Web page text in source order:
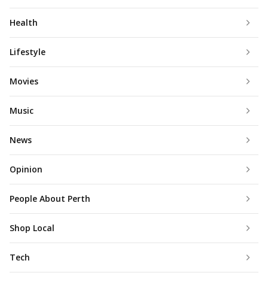
Health
Lifestyle
Movies
Music
News
Opinion
People About Perth
Shop Local
Tech